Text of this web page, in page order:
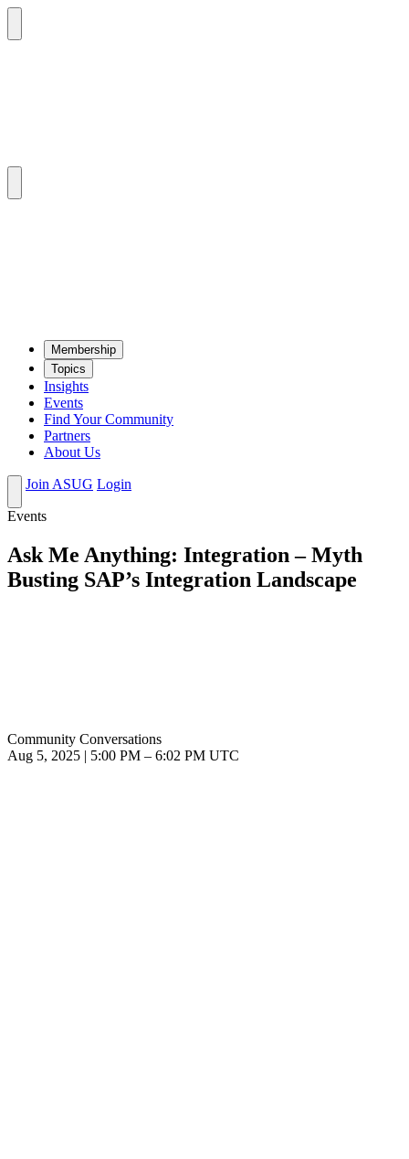
Mem­ber­ship
Top­ics
Insights
Events
Find Your Community
Partners
About Us
Join ASUG Login
Events
Ask Me Anything: Integration – Myth
Busting SAP’s Integration Landscape
Community Conversations
Aug 5, 2025
5:00 PM – 6:02 PM UTC